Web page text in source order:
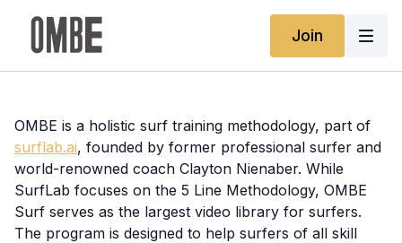
Join
OMBE is a holistic surf training methodology, part of
surflab.ai, founded by former professional surfer and
world-renowned coach Clayton Nienaber. While
SurfLab focuses on the 5 Line Methodology, OMBE
Surf serves as the largest video library for surfers.
The program is designed to help surfers of all skill